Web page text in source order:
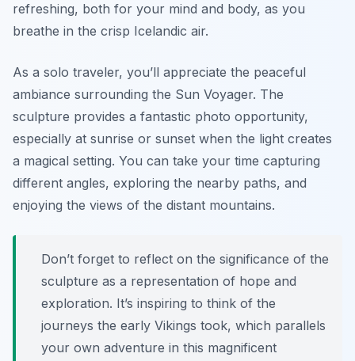
refreshing, both for your mind and body, as you
breathe in the crisp Icelandic air.
As a solo traveler, you’ll appreciate the peaceful
ambiance surrounding the Sun Voyager. The
sculpture provides a fantastic photo opportunity,
especially at sunrise or sunset when the light creates
a magical setting. You can take your time capturing
different angles, exploring the nearby paths, and
enjoying the views of the distant mountains.
Don’t forget to reflect on the significance of the
sculpture as a representation of hope and
exploration. It’s inspiring to think of the
journeys the early Vikings took, which parallels
your own adventure in this magnificent